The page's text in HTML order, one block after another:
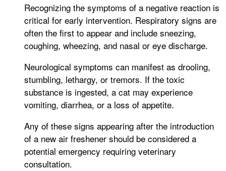
Recognizing the symptoms of a negative reaction is
critical for early intervention. Respiratory signs are
often the first to appear and include sneezing,
coughing, wheezing, and nasal or eye discharge.
Neurological symptoms can manifest as drooling,
stumbling, lethargy, or tremors. If the toxic
substance is ingested, a cat may experience
vomiting, diarrhea, or a loss of appetite.
Any of these signs appearing after the introduction
of a new air freshener should be considered a
potential emergency requiring veterinary
consultation.